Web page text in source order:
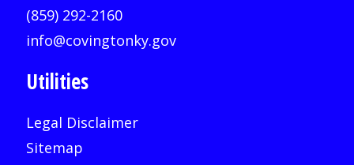
(859) 292-2160
info@covingtonky.gov
Utilities
Legal Disclaimer
Sitemap